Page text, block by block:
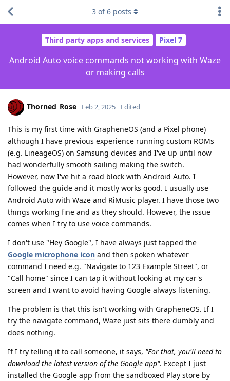
Third party apps and services Pixel 7
Android Auto voice commands not working with Waze
or making calls
3 of6 posts
Thorned_Rose Feb 2, 2025 Edited
This is my first time with GrapheneOS (and a Pixel phone)
although I have previous experience running custom ROMs
(e.g. LineageOS) on Samsung devices and I've up until now
had wonderfully smooth sailing making the switch.
However, now I've hit a road block with Android Auto. I
followed the guide and it mostly works good. I usually use
Android Auto with Waze and RiMusic player. I have those two
things working fine and as they should. However, the issue
comes when I try to use voice commands.
I don't use "Hey Google", I have always just tapped the
Google microphone icon and then spoken whatever
command I need e.g. "Navigate to 123 Example Street", or
"Call home" since I can tap it without looking at my car's
screen and I want to avoid having Google always listening.
The problem is that this isn't working with GrapheneOS. If I
try the navigate command, Waze just sits there dumbly and
does nothing.
If I try telling it to call someone, it says, "For that, you'll need to
download the latest version of the Google app". Except I just
installed the Google app from the sandboxed Play store by